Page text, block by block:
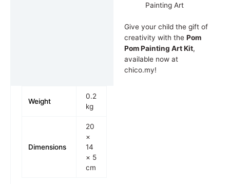
Painting Art
Give your child the gift of
creativity with the Pom
Pom Painting Art Kit,
available now at
chico.my!
Weight
0.2
kg
Dimensions
20
×
14
× 5
cm